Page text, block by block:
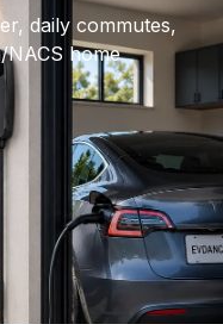
daily commutes,
NACS home